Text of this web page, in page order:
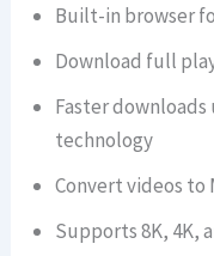
Built-in browser
Download full
Faster
technology
Convert videos to
Supports 8K, 4K,